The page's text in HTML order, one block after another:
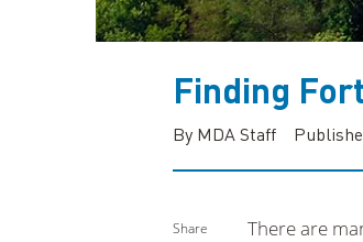
Finding
By MDA Staff
Share
There are